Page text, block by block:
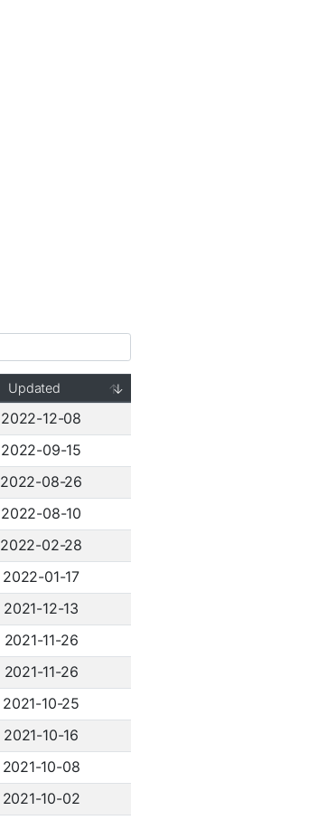
Updated
2022-12-08
2022-09-15
2022-08-26
2022-08-10
2022-02-28
2022-01-17
2021-12-13
2021-11-26
2021-11-26
2021-10-25
2021-10-16
2021-10-08
2021-10-02